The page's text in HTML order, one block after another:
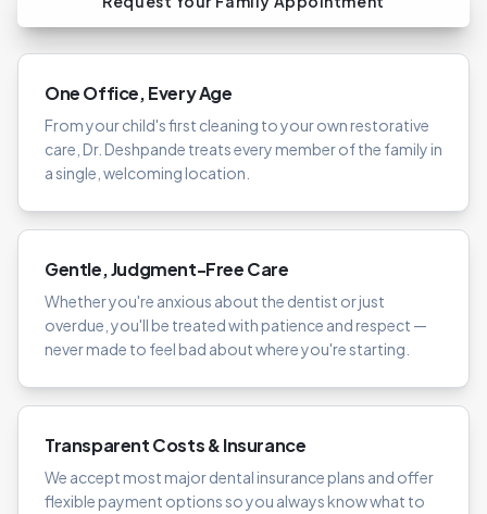
One Office, Every Age
From your child's first cleaning to your own restorative
care, Dr. Deshpande treats every member of the family in
a single, welcoming location.
Gentle, Judgment-Free Care
Whether you're anxious about the dentist or just
overdue, you'll be treated with patience and respect —
never made to feel bad about where you're starting.
Transparent Costs & Insurance
We accept most major dental insurance plans and offer
flexible payment options so you always know what to